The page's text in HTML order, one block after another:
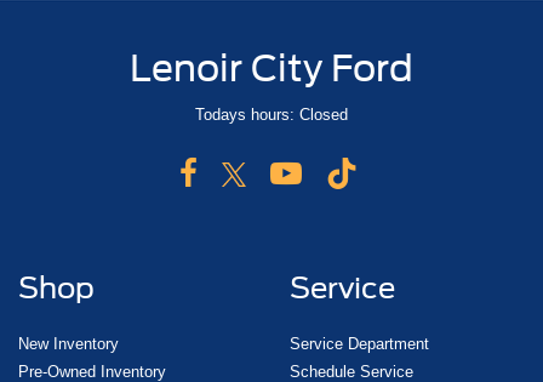
Lenoir City Ford
Todays hours: Closed
Shop
New Inventory
Pre-Owned Inventory
Service
Service Department
Schedule Service